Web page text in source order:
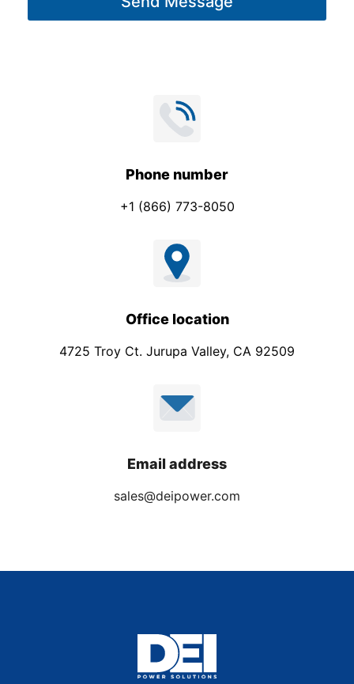
Phone number
+1 (866) 773-8050
Office location
4725 Troy Ct. Jurupa Valley, CA 92509
Email address
sales@deipower.com